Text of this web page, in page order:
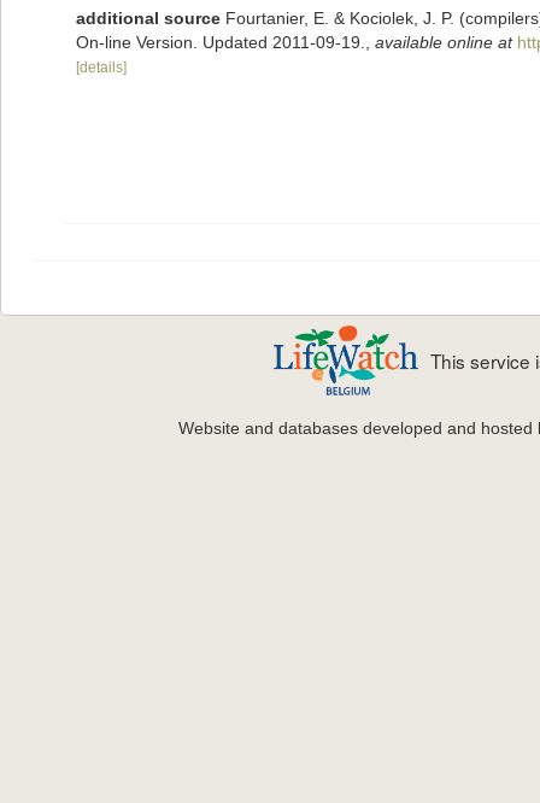
additional source Fourtanier, E. & Kociolek, J. P.
On-line Version. Updated 2011-09-19.
available online at
[details]
This service
Website and databases developed and hosted